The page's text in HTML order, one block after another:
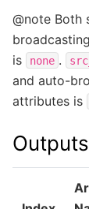
@note Both
is
none .
and auto-
attributes is
Outputs